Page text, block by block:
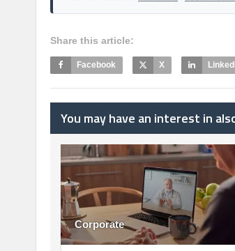
Share this article:
Facebook X
You may have an interest in
Corporate